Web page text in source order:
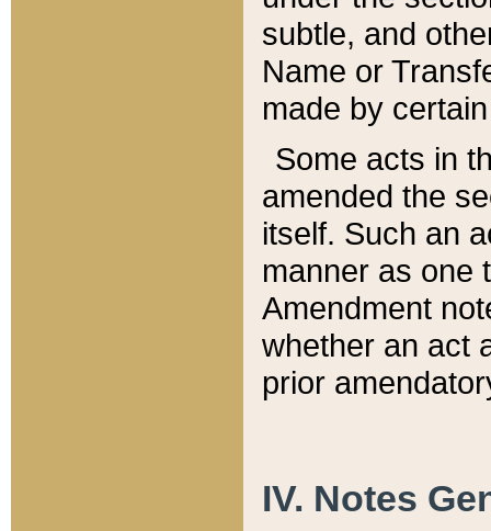
subtle, and
Name or
made by
Some acts in
amended the
itself. Such an
manner as one
Amendment
whether an act
prior
IV. Notes